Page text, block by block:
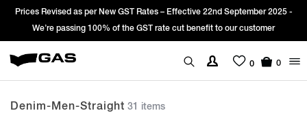
Sign Up & get Extra 10% OFF* on your first order with code: WELCOME10.
*T&C apply.
0 0
Denim-Men-Straight 31 items